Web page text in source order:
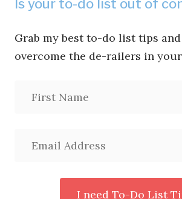
Is your to-do list out of
Grab my best to-do list tips
overcome the de-railers in